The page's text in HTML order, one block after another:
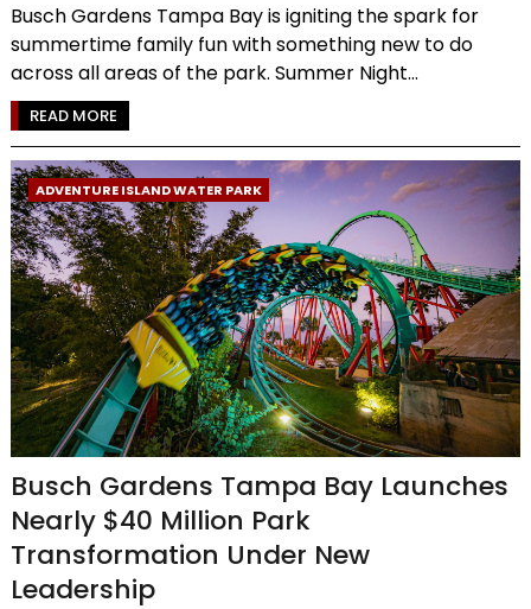
Busch Gardens Tampa Bay is igniting the spark for
summertime family fun with something new to do
across all areas of the park. Summer Night...
READ MORE
ADVENTURE ISLAND WATER PARK
Busch Gardens Tampa Bay Launches
Nearly $40 Million Park
Transformation Under New
Leadership